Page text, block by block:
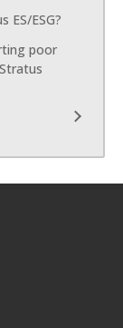
ES/ESG?
poor